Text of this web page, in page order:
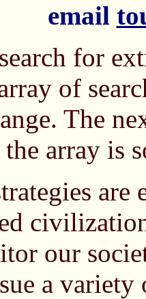
email
for
of
The
array is
are
our
a variety